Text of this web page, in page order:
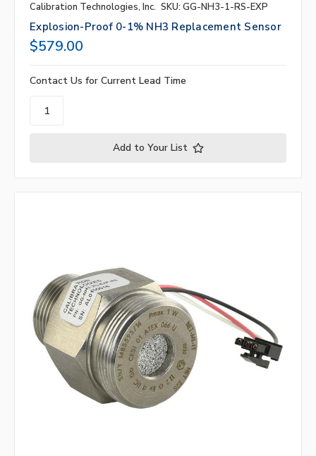
Calibration Technologies, Inc. SKU: GG-NH3-1-RS-EXP
Explosion-Proof 0-1% NH3 Replacement Sensor
$579.00
Contact Us for Current Lead Time
Add to Your List